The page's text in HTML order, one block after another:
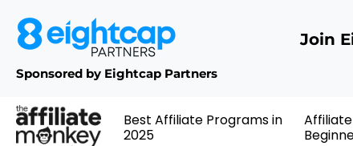
Sponsored by Eightcap Partners
Join
Best Affiliate Programs in
2025